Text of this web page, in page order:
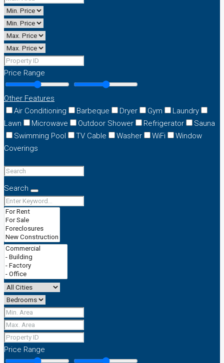
Price Range
Other Features
Air Conditioning
Barbeque Dryer Gym
Laundry
Lawn
Microwave Outdoor Shower Refrigerator
Sauna
Swimming Pool
TV Cable Washer WiFi
Window
Coverings
Search
Price Range